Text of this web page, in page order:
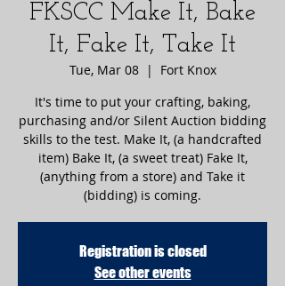
FKSCC Make It, Bake
It, Fake It, Take It
Tue, Mar 08
  |
Fort Knox
It's time to put your crafting, baking,
purchasing and/or Silent Auction bidding
skills to the test. Make It, (a handcrafted
item) Bake It, (a sweet treat) Fake It,
(anything from a store) and Take it
(bidding) is coming.
Registration is closed
See other events